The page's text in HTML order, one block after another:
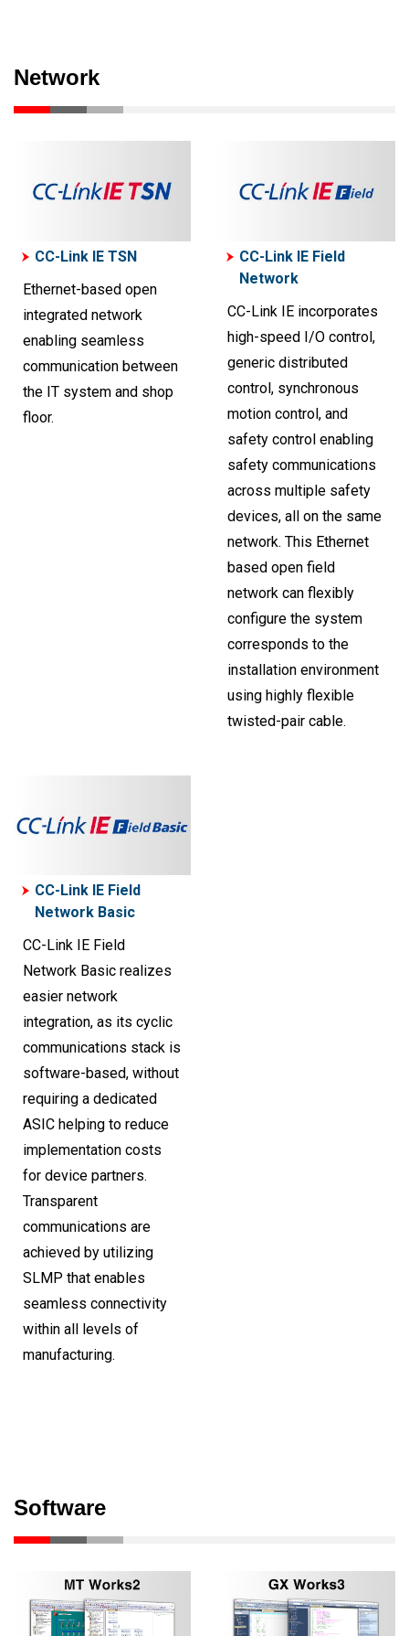
Network
CC-Link IE TSN
Ethernet-based open
integrated network
enabling seamless
communication between
the IT system and shop
floor.
CC-Link IE Field
Network
CC-Link IE incorporates
high-speed I/O control,
generic distributed
control, synchronous
motion control, and
safety control enabling
safety communications
across multiple safety
devices, all on the same
network. This Ethernet
based open field
network can flexibly
configure the system
corresponds to the
installation environment
using highly flexible
twisted-pair cable.
CC-Link IE Field
Network Basic
CC-Link IE Field
Network Basic realizes
easier network
integration, as its cyclic
communications stack is
software-based, without
requiring a dedicated
ASIC helping to reduce
implementation costs
for device partners.
Transparent
communications are
achieved by utilizing
SLMP that enables
seamless connectivity
within all levels of
manufacturing.
Software